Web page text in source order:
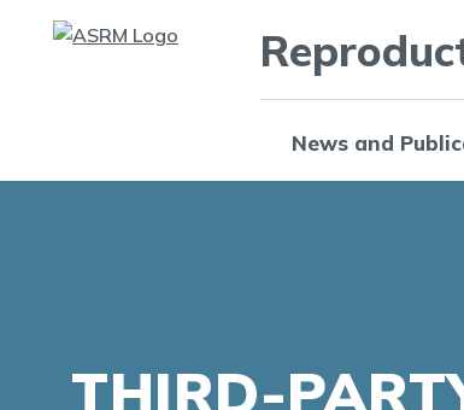
News and
THIRD-